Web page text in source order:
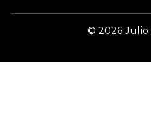
© 2026Julio